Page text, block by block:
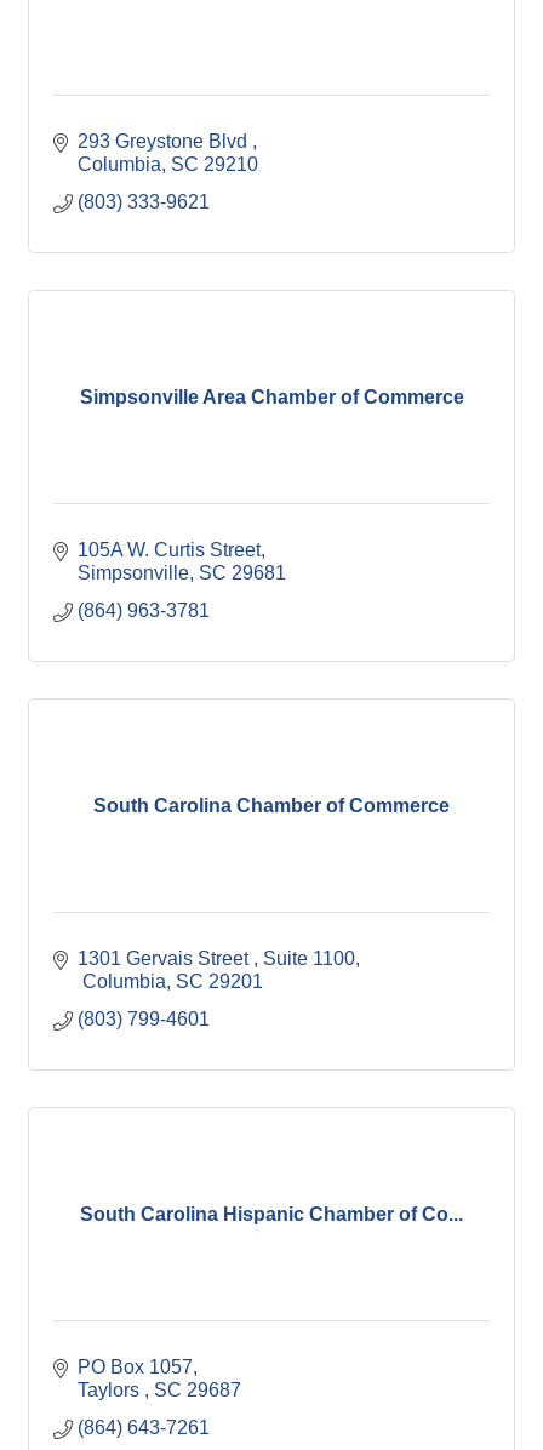
293 Greystone Blvd
Columbia SC 29210
(803) 333-9621
Simpsonville Area Chamber of Commerce
105A W. Curtis Street
Simpsonville SC 29681
(864) 963-3781
South Carolina Chamber of Commerce
1301 Gervais Street
Suite 1100
Columbia SC 29201
(803) 799-4601
South Carolina Hispanic Chamber of Co...
PO Box 1057
Taylors
SC 29687
(864) 643-7261